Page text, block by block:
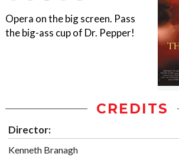
Opera on the big screen. Pass
the big-ass cup of Dr. Pepper!
CREDITS
Director:
Kenneth Branagh